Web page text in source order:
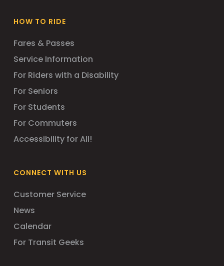
HOW TO RIDE
Fares & Passes
Service Information
For Riders with a Disability
For Seniors
For Students
For Commuters
Accessibility for All!
CONNECT WITH US
Customer Service
News
Calendar
For Transit Geeks